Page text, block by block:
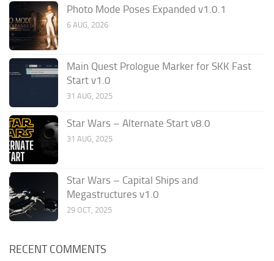
Photo Mode Poses Expanded v1.0.1
6 AUG, 2026
Main Quest Prologue Marker for SKK Fast
Start v1.0
31 AUG, 2025
Star Wars – Alternate Start v8.0
31 AUG, 2025
Star Wars – Capital Ships and
Megastructures v1.0
29 OCT, 2025
RECENT COMMENTS